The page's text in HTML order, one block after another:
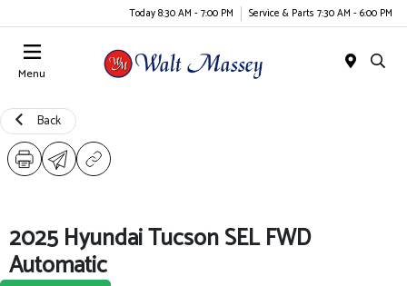
Today 8:30 AM - 7:00 PM Service & Parts 7:30 AM - 6:00 PM
Menu
Back
2025 Hyundai Tucson SEL FWD
Automatic